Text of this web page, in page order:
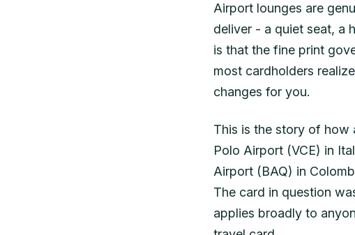
Airport lounges are
deliver - a quiet seat, a
is that the fine print
most cardholders
changes for you.
This is the story of how
Polo Airport (VCE) in
Airport (BAQ) in
The card in question
applies broadly to